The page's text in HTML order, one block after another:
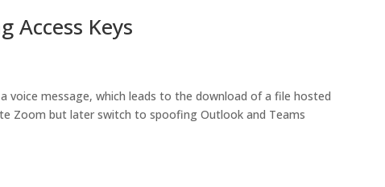
Access Keys
voice message, which leads to the download of a file hosted
Zoom but later switch to spoofing Outlook and Teams